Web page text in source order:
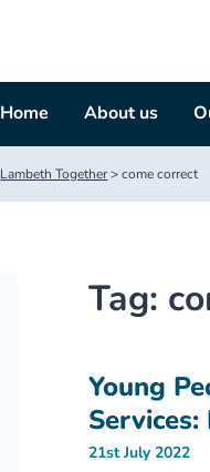
Home About us
Lambeth Together>come correct
Tag:
Young
Services:
21st July 2022